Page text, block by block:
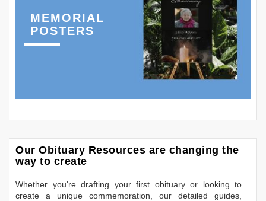
MEMORIAL
POSTERS
Our Obituary Resources are changing the
way to create
Whether you're drafting your first obituary or looking to
create a unique commemoration, our detailed guides,